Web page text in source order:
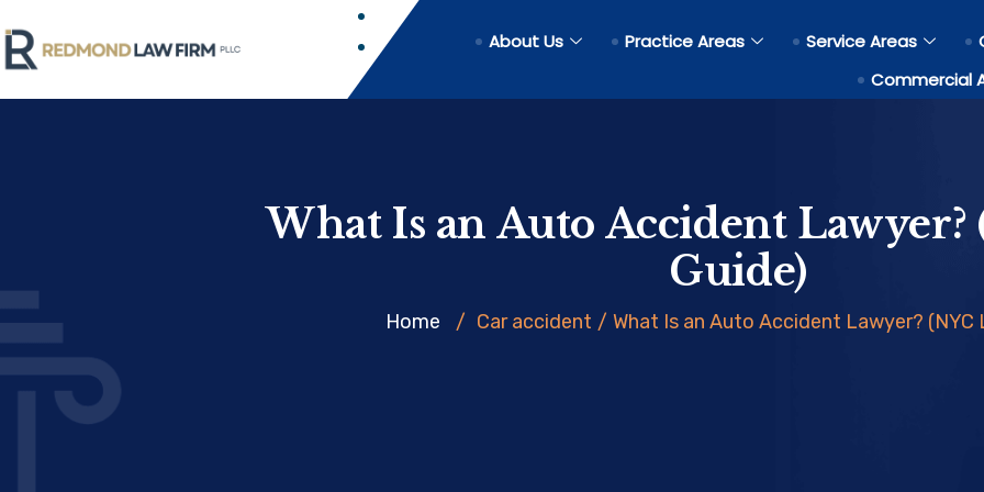
About Us Practice Areas Service Areas
Commercial
What Is an Auto Accident Lawyer?
Guide)
Home / Car accident / What Is an Auto Accident Lawyer? (NYC